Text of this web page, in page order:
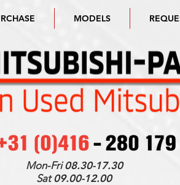
MODELS
Mon-Fri08.30-17.30
Sat09.00-12.00